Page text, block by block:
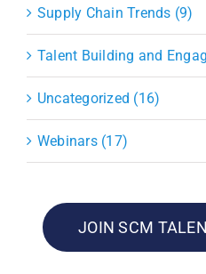
Supply Chain Trends (9)
Talent Building and
Uncategorized (16)
Webinars (17)
JOIN SCM